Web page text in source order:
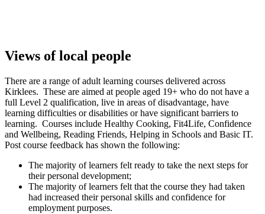
Views of local people
There are a range of adult learning courses delivered across
Kirklees. These are aimed at people aged 19+ who do not have a
full Level 2 qualification, live in areas of disadvantage, have
learning difficulties or disabilities or have significant barriers to
learning. Courses include Healthy Cooking, Fit4Life, Confidence
and Wellbeing, Reading Friends, Helping in Schools and Basic IT.
Post course feedback has shown the following:
The majority of learners felt ready to take the next steps for
their personal development;
The majority of learners felt that the course they had taken
had increased their personal skills and confidence for
employment purposes.